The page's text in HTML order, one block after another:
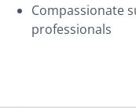
Compassionate
professionals